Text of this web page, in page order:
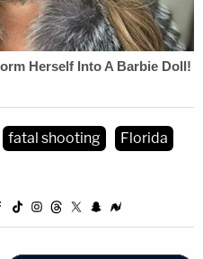
fatal shooting
Florida